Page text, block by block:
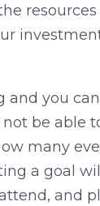
and you
be able
many
a goal
and